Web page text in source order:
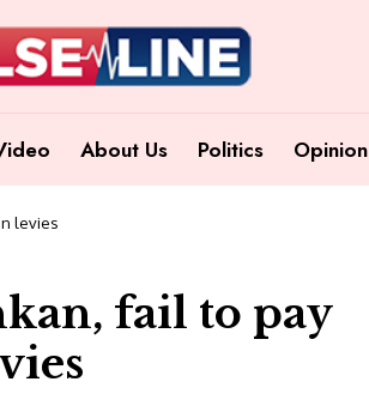
About Us Politics Opinion
levies
fail to pay